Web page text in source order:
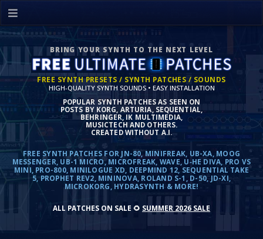
BRING YOUR SYNTH TO THE NEXT LEVEL
FREE SYNTH PRESETS / SYNTH PATCHES / SOUNDS
HIGH-QUALITY SYNTH SOUNDS • EASY INSTALLATION
POPULAR SYNTH PATCHES AS SEEN ON
POSTS BY KORG, ARTURIA, SEQUENTIAL,
BEHRINGER, IK MULTIMEDIA,
MUSICTECH AND OTHERS.
CREATED WITHOUT A.I.
FREE SYNTH PATCHES FOR JN-80, MINIFREAK, UB-XA, MOOG
MESSENGER, UB-1 MICRO, MICROFREAK, WAVE, U‑HE DIVA, PRO VS
MINI, PRO-800, MINILOGUE XD, DEEPMIND 12, SEQUENTIAL TAKE
5, PROPHET REV2, MININOVA, ROLAND S-1, D-50, JD-XI,
MICROKORG, HYDRASYNTH & MORE!
ALL PATCHES ON SALE 🌻 SUMMER 2026 SALE